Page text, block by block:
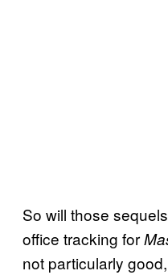
So will those
office tracking for
not particularly